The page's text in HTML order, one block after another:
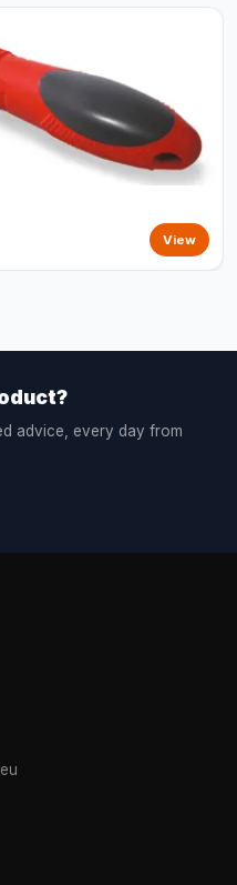
View
advice, every day from